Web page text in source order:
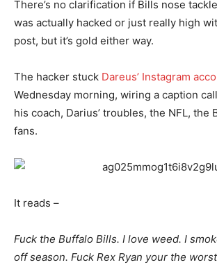
There’s no clarification if Bills nose
was actually hacked or just really high
post, but it’s gold either way.
The hacker stuck Dareus’ Instagram
Wednesday morning, wiring a caption
his coach, Darius’ troubles, the NFL, the
fans.
It reads –
Fuck the Buffalo Bills. I love weed. I
off season. Fuck Rex Ryan your the